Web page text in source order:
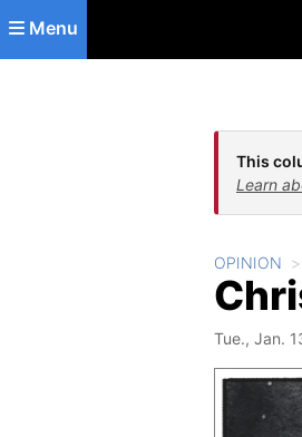
Skip to main content
Menu
This
Learn
OPINION
Tue., Jan.